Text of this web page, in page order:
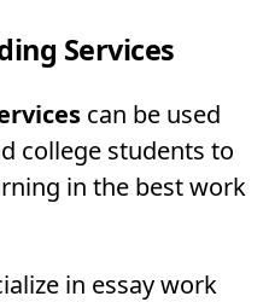
Services
can be used
college students to
in the best work
in essay work